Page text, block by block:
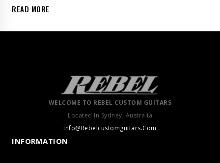
READ MORE
WELCOME TO REBEL CUSTOM GUITARS
Located In Sydney, Australia
Info@Rebelcustomguitars.Com
INFORMATION